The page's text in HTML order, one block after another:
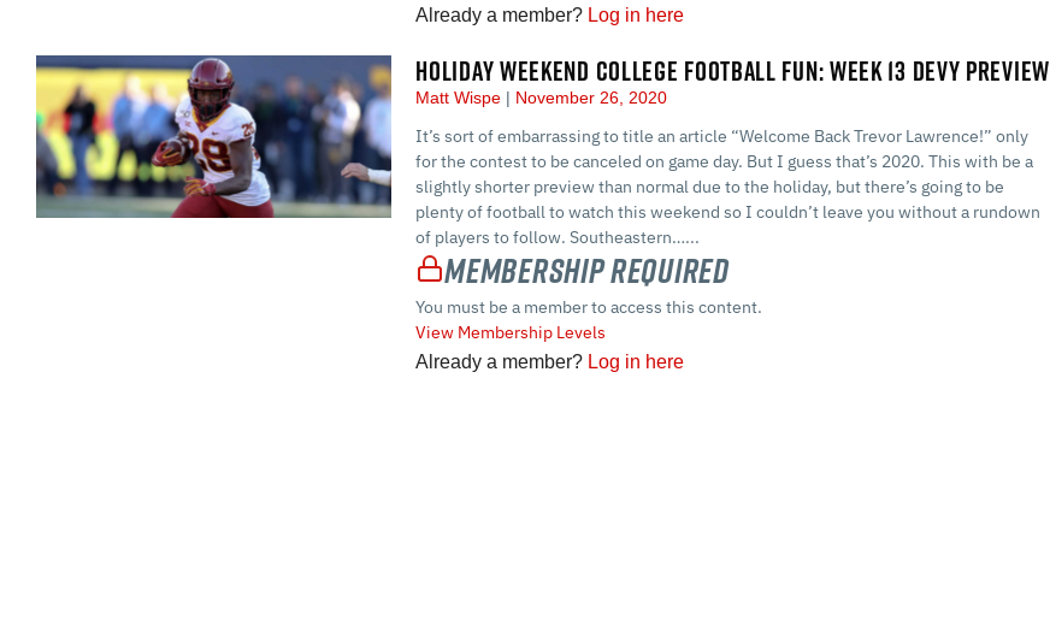
Already a member? Log in here
HOLIDAY WEEKEND COLLEGE FOOTBALL FUN: WEEK 13 DEVY PREVIEW
Matt Wispe November 26, 2020
It’s sort of embarrassing to title an article “Welcome Back Trevor Lawrence!” only
for the contest to be canceled on game day. But I guess that’s 2020. This with be a
slightly shorter preview than normal due to the holiday, but there’s going to be
plenty of football to watch this weekend so I couldn’t leave you without a rundown
of players to follow. Southeastern…...
Membership Required
You must be a member to access this content.
View Membership Levels
Already a member? Log in here